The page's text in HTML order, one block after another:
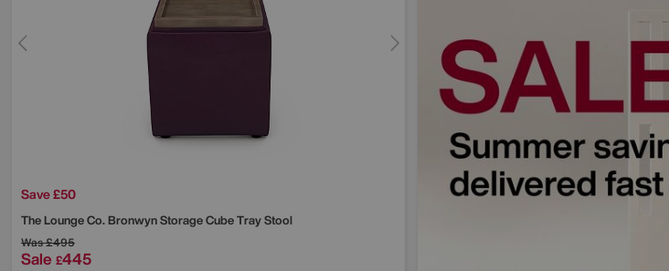
Save £50
The Lounge Co.Bronwyn Storage Cube Tray Stool
Was£495
Sale £445